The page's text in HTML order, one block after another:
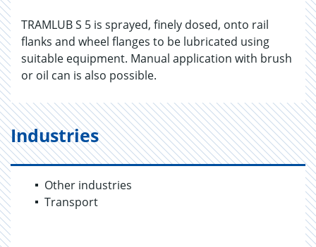
TRAMLUB S 5 is sprayed, finely dosed, onto rail
flanks and wheel flanges to be lubricated using
suitable equipment. Manual application with brush
or oil can is also possible.
Industries
Other industries
Transport